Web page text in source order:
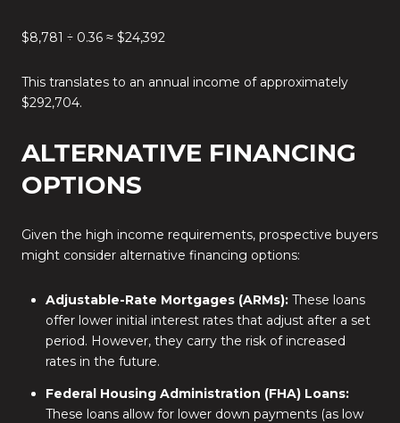
$8,781 ÷ 0.36 ≈ $24,392
This translates to an annual income of approximately
$292,704.
ALTERNATIVE FINANCING
OPTIONS
Given the high income requirements, prospective buyers
might consider alternative financing options:
Adjustable-Rate Mortgages (ARMs): These loans
offer lower initial interest rates that adjust after a set
period. However, they carry the risk of increased
rates in the future.
Federal Housing Administration (FHA) Loans:
These loans allow for lower down payments (as low